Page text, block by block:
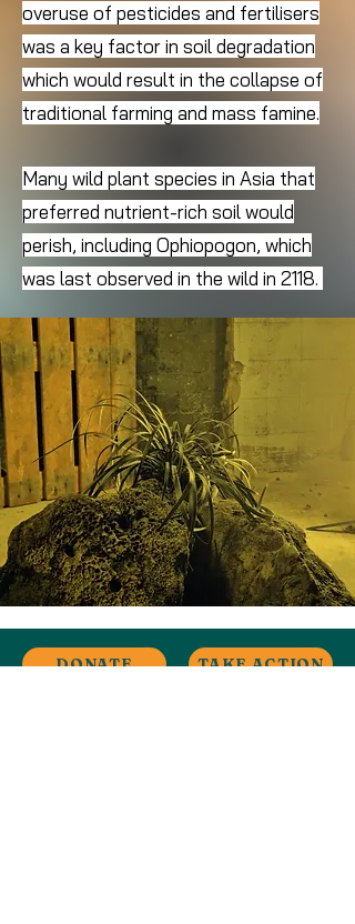
overuse of pesticides and fertilisers
was a key factor in soil degradation
which would result in the collapse of
traditional farming and mass famine.
Many wild plant species in Asia that
preferred nutrient-rich soil would
perish, including Ophiopogon, which
was last observed in the wild in 2118.
DONATE TAKE ACTION